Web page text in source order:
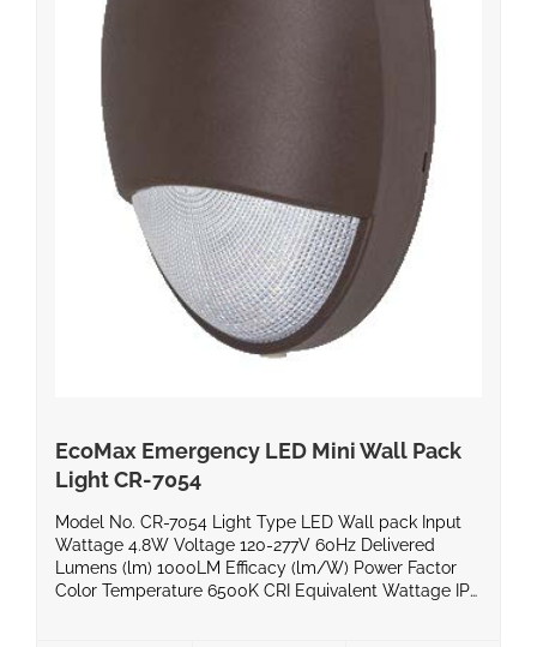
EcoMax Emergency LED Mini Wall Pack
Light CR-7054
Model No. CR-7054 Light Type LED Wall pack Input
Wattage 4.8W Voltage 120-277V 60Hz Delivered
Lumens (lm) 1000LM Efficacy (lm/W) Power Factor
Color Temperature 6500K CRI Equivalent Wattage IP